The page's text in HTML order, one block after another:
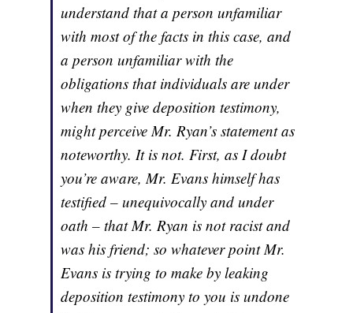
understand that a person unfamiliar
with most of the facts in this case, and
a person unfamiliar with the
obligations that individuals are under
when they give deposition testimony,
might perceive Mr. Ryan’s statement as
noteworthy. It is not. First, as I doubt
you’re aware, Mr. Evans himself has
testified – unequivocally and under
oath – that Mr. Ryan is not racist and
was his friend; so whatever point Mr.
Evans is trying to make by leaking
deposition testimony to you is undone